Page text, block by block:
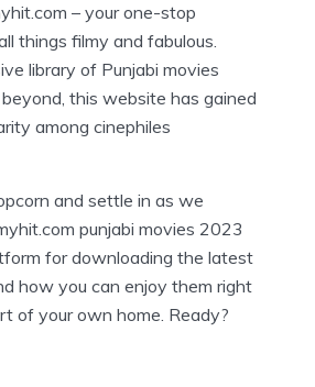
– your one-stop
things filmy and fabulous.
library of Punjabi movies
this website has gained
among cinephiles
and settle in as we
punjabi movies 2023
for downloading the latest
how you can enjoy them right
of your own home. Ready?